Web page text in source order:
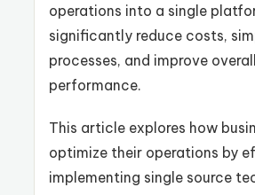
operations into a single
significantly reduce costs,
processes, and improve
performance.
This article explores how
optimize their operations by
implementing single source